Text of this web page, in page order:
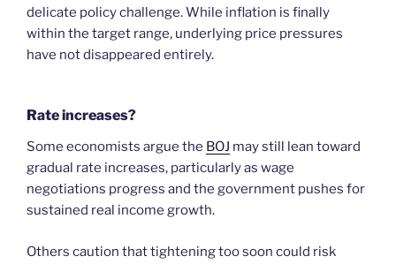
delicate policy challenge. While inflation is finally
within the target range, underlying price pressures
have not disappeared entirely.
Rate increases?
Some economists argue the BOJ may still lean toward
gradual rate increases, particularly as wage
negotiations progress and the government pushes for
sustained real income growth.
Others caution that tightening too soon could risk